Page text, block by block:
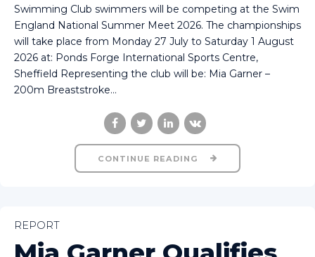
Swimming Club swimmers will be competing at the Swim
England National Summer Meet 2026. The championships
will take place from Monday 27 July to Saturday 1 August
2026 at: Ponds Forge International Sports Centre,
Sheffield Representing the club will be: Mia Garner –
200m Breaststroke...
CONTINUE READING
REPORT